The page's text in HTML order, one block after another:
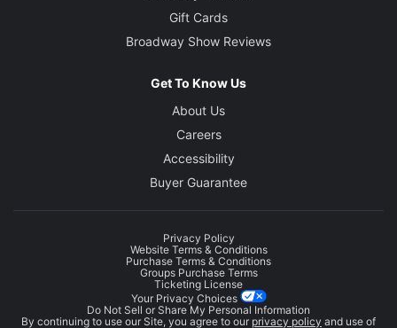
Gift Cards
Broadway Show Reviews
Get To Know Us
About Us
Careers
Accessibility
Buyer Guarantee
Privacy Policy
Website Terms & Conditions
Purchase Terms & Conditions
Groups Purchase Terms
Ticketing License
Your Privacy Choices
Do Not Sell or Share My Personal Information
By continuing to use our Site, you agree to our privacy policy and use of